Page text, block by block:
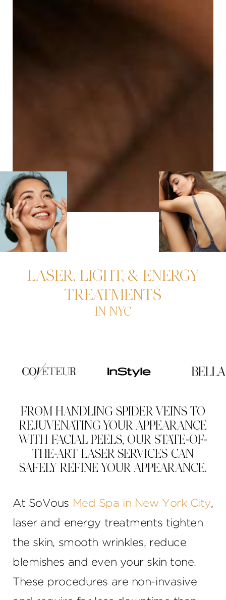
LASER, LIGHT, & ENERGY
TREATMENTS
IN NYC
FROM HANDLING SPIDER VEINS TO
REJUVENATING YOUR APPEARANCE
WITH FACIAL PEELS, OUR STATE-OF-
THE-ART LASER SERVICES CAN
SAFELY REFINE YOUR APPEARANCE.
At SoVous Med Spa in New York City,
laser and energy treatments tighten
the skin, smooth wrinkles, reduce
blemishes and even your skin tone.
These procedures are non-invasive